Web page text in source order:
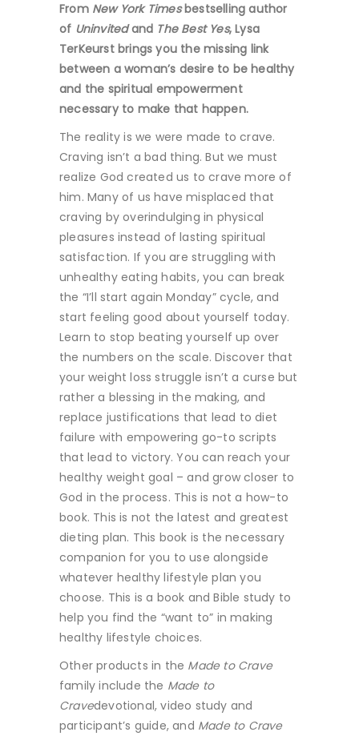
From New York Timesbestselling author
of Uninvitedand The Best Yes, Lysa
TerKeurst brings you the missing link
between a woman’s desire to be healthy
and the spiritual empowerment
necessary to make that happen.
The reality is we were made to crave.
Craving isn’t a bad thing. But we must
realize God created us to crave more of
him. Many of us have misplaced that
craving by overindulging in physical
pleasures instead of lasting spiritual
satisfaction. If you are struggling with
unhealthy eating habits, you can break
the “I’ll start again Monday” cycle, and
start feeling good about yourself today.
Learn to stop beating yourself up over
the numbers on the scale. Discover that
your weight loss struggle isn’t a curse but
rather a blessing in the making, and
replace justifications that lead to diet
failure with empowering go-to scripts
that lead to victory. You can reach your
healthy weight goal – and grow closer to
God in the process. This is not a how-to
book. This is not the latest and greatest
dieting plan. This book is the necessary
companion for you to use alongside
whatever healthy lifestyle plan you
choose. This is a book and Bible study to
help you find the “want to” in making
healthy lifestyle choices.
Other products in the Made to Crave
family include the Made to
Cravedevotional, video study and
participant’s guide, and Made to Crave